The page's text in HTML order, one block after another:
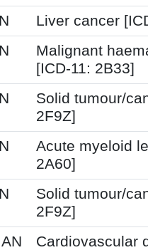
Liver cancer
Malignant
[ICD-11: 2B33]
Solid tumour/
2F9Z]
Acute myeloid
2A60]
Solid tumour/
2F9Z]
Cardiovascular